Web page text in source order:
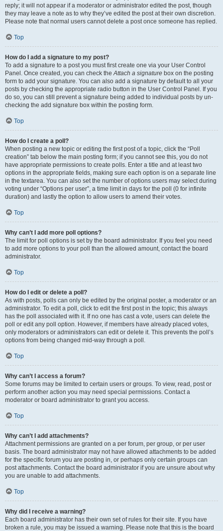
reply; it will not appear if a moderator or administrator edited the post, though
they may leave a note as to why they’ve edited the post at their own discretion.
Please note that normal users cannot delete a post once someone has replied.
Top
How do I add a signature to my post?
To add a signature to a post you must first create one via your User Control
Panel. Once created, you can check theAttach a signature box on the posting
form to add your signature. You can also add a signature by default to all your
posts by checking the appropriate radio button in the User Control Panel. If you
do so, you can still prevent a signature being added to individual posts by un-
checking the add signature box within the posting form.
Top
How do I create a poll?
When posting a new topic or editing the first post of a topic, click the “Poll
creation” tab below the main posting form; if you cannot see this, you do not
have appropriate permissions to create polls. Enter a title and at least two
options in the appropriate fields, making sure each option is on a separate line
in the textarea. You can also set the number of options users may select during
voting under “Options per user”, a time limit in days for the poll (0 for infinite
duration) and lastly the option to allow users to amend their votes.
Top
Why can’t I add more poll options?
The limit for poll options is set by the board administrator. If you feel you need
to add more options to your poll than the allowed amount, contact the board
administrator.
Top
How do I edit or delete a poll?
As with posts, polls can only be edited by the original poster, a moderator or an
administrator. To edit a poll, click to edit the first post in the topic; this always
has the poll associated with it. If no one has cast a vote, users can delete the
poll or edit any poll option. However, if members have already placed votes,
only moderators or administrators can edit or delete it. This prevents the poll’s
options from being changed mid-way through a poll.
Top
Why can’t I access a forum?
Some forums may be limited to certain users or groups. To view, read, post or
perform another action you may need special permissions. Contact a
moderator or board administrator to grant you access.
Top
Why can’t I add attachments?
Attachment permissions are granted on a per forum, per group, or per user
basis. The board administrator may not have allowed attachments to be added
for the specific forum you are posting in, or perhaps only certain groups can
post attachments. Contact the board administrator if you are unsure about why
you are unable to add attachments.
Top
Why did I receive a warning?
Each board administrator has their own set of rules for their site. If you have
broken a rule, you may be issued a warning. Please note that this is the board